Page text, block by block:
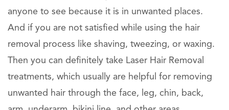
anyone to see because it is in unwanted places.
And if you are not satisfied while using the hair
removal process like shaving, tweezing, or waxing.
Then you can definitely take Laser Hair Removal
treatments, which usually are helpful for removing
unwanted hair through the face, leg, chin, back,